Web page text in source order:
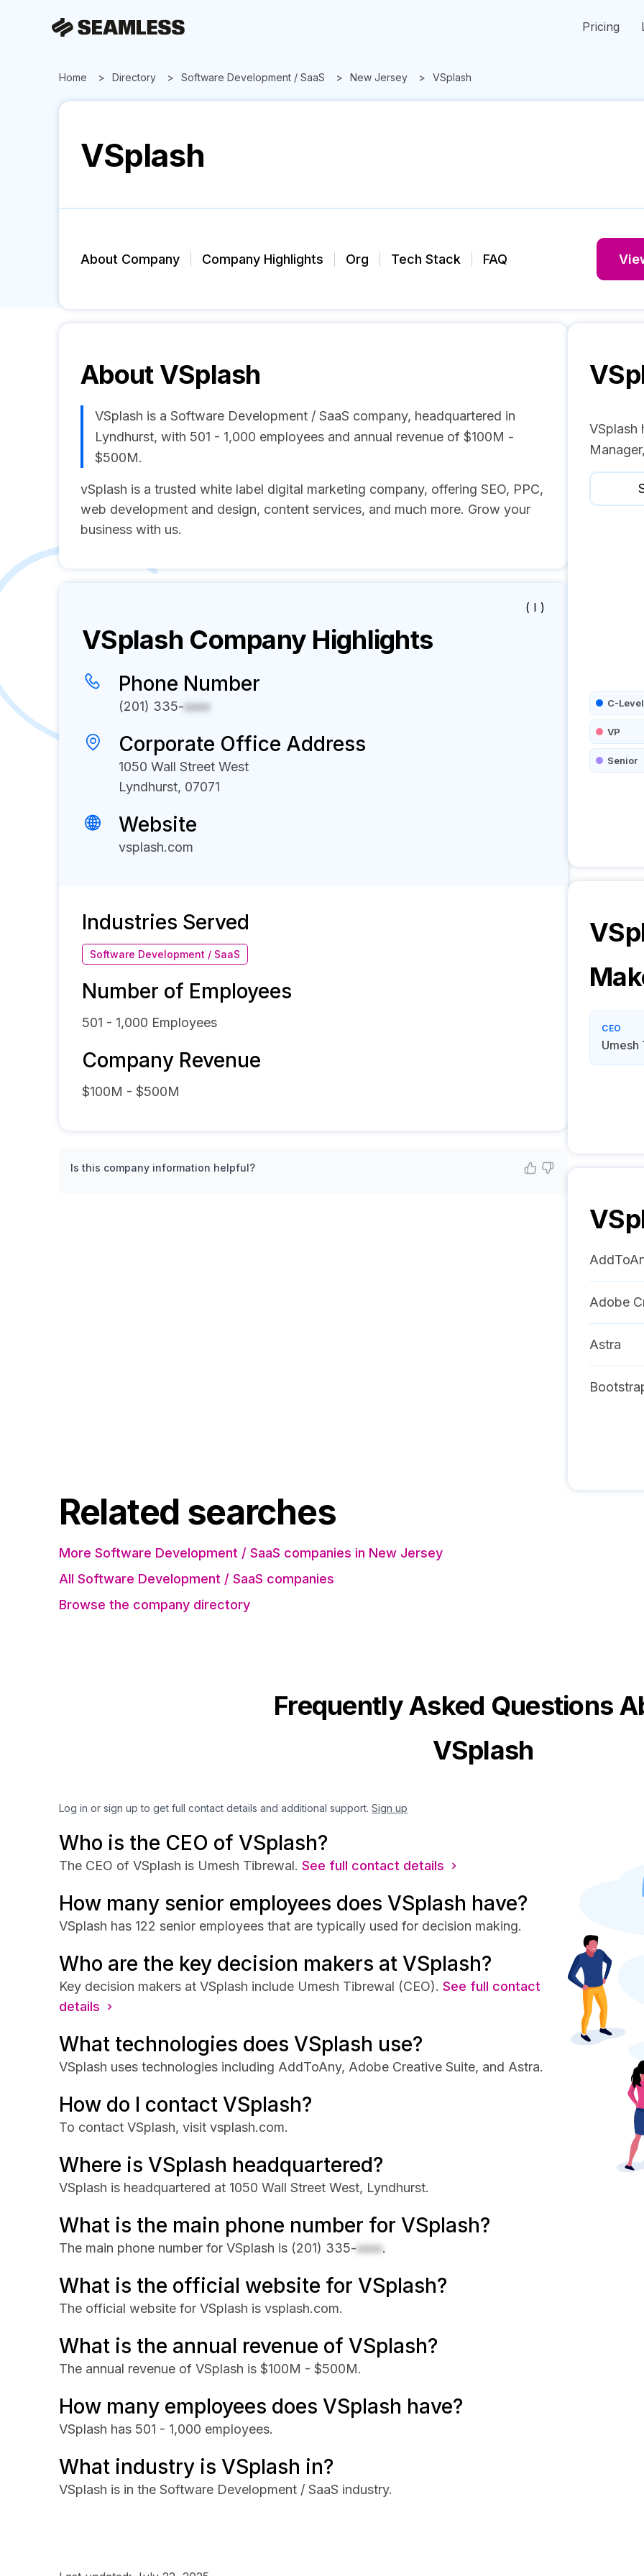
Pricing
Home Directory Software Development / SaaS New Jersey VSplash
VSplash
About Company Company Highlights Org Tech Stack FAQ
About VSplash
VSplash is a Software Development / SaaS company, headquartered in
Lyndhurst, with 501 - 1,000 employees and annual revenue of $100M -
$500M.
vSplash is a trusted white label digital marketing company, offering SEO, PPC,
web development and design, content services, and much more. Grow your
business with us.
( I )
VSplash Company Highlights
Phone Number
(201) 335-xxxx
Corporate Office Address
1050 Wall Street West
Lyndhurst, 07071
Website
vsplash.com
Industries Served
Software Development / SaaS
Number of Employees
501 - 1,000 Employees
Company Revenue
$100M - $500M
Is this company information helpful?
VSplash
C-Level
VP
Senior
CEO
Umesh
Adobe
Astra
Related searches
More Software Development / SaaS companies in New Jersey
All Software Development / SaaS companies
Browse the company directory
Frequently Asked Questions
VSplash
Log in or sign up to get full contact details and additional support. Sign up
Who is the CEO of VSplash?
The CEO of VSplash is Umesh Tibrewal. See full contact details ›
How many senior employees does VSplash have?
VSplash has 122 senior employees that are typically used for decision making.
Who are the key decision makers at VSplash?
Key decision makers at VSplash include Umesh Tibrewal (CEO). See full contact
details ›
What technologies does VSplash use?
VSplash uses technologies including AddToAny, Adobe Creative Suite, and Astra.
How do I contact VSplash?
To contact VSplash, visit vsplash.com.
Where is VSplash headquartered?
VSplash is headquartered at 1050 Wall Street West, Lyndhurst.
What is the main phone number for VSplash?
The main phone number for VSplash is (201) 335-xxxx.
What is the official website for VSplash?
The official website for VSplash is vsplash.com.
What is the annual revenue of VSplash?
The annual revenue of VSplash is $100M - $500M.
How many employees does VSplash have?
VSplash has 501 - 1,000 employees.
What industry is VSplash in?
VSplash is in the Software Development / SaaS industry.